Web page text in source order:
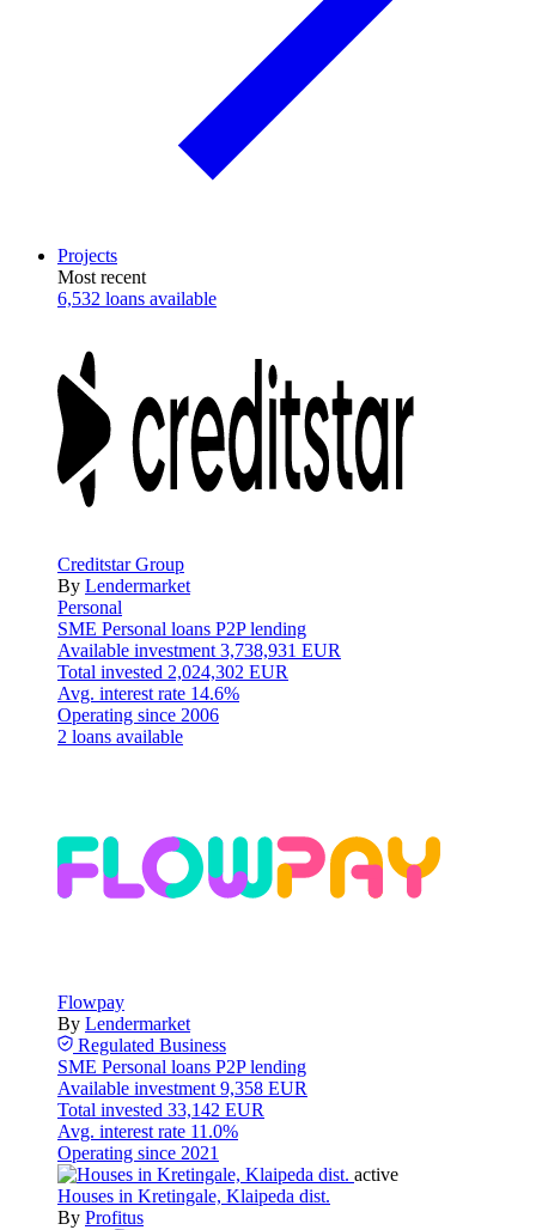
Projects
Most recent
6,532 loans available
Creditstar Group
By Lendermarket
Personal
SME Personal loans P2P lending
Available investment 3,738,931 EUR
Total invested 2,024,302 EUR
Avg. interest rate 14.6%
Operating since 2006
2 loans available
Flowpay
By Lendermarket
Regulated Business
SME Personal loans P2P lending
Available investment 9,358 EUR
Total invested 33,142 EUR
Avg. interest rate 11.0%
Operating since 2021
active
Houses in Kretingale, Klaipeda dist.
By Profitus